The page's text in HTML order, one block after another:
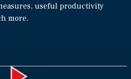
useful productivity
more.